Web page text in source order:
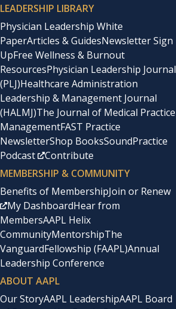
LEADERSHIP LIBRARY
Physician Leadership White
PaperArticles & GuidesNewsletter Sign
UpFree Wellness & Burnout
ResourcesPhysician Leadership Journal
(PLJ)Healthcare Administration
Leadership & Management Journal
(HALMJ)The Journal of Medical Practice
ManagementFAST Practice
NewsletterShop BooksSoundPractice
Podcast
Contribute
MEMBERSHIP & COMMUNITY
Benefits of MembershipJoin or Renew
My DashboardHear from
MembersAAPL Helix
CommunityMentorshipThe
VanguardFellowship (FAAPL)Annual
Leadership Conference
ABOUT AAPL
Our StoryAAPL LeadershipAAPL Board